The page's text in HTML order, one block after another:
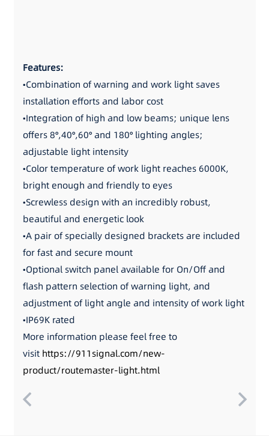
Features:
•Combination of warning and work light saves
installation efforts and labor cost
•Integration of high and low beams; unique lens
offers 8°,40°,60° and 180° lighting angles;
adjustable light intensity
•Color temperature of work light reaches 6000K,
bright enough and friendly to eyes
•Screwless design with an incredibly robust,
beautiful and energetic look
•A pair of specially designed brackets are included
for fast and secure mount
•Optional switch panel available for On/Off and
flash pattern selection of warning light, and
adjustment of light angle and intensity of work light
•IP69K rated
More information please feel free to
visit https://911signal.com/new-
product/routemaster-light.html